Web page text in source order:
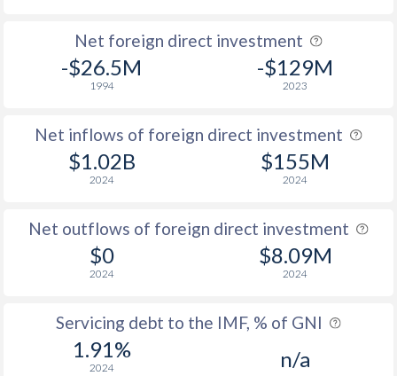
Net foreign direct investment
-$26.5M
1994
-$129M
2023
Net inflows of foreign direct investment
$1.02B
2024
$155M
2024
Net outflows of foreign direct investment
$0
2024
$8.09M
2024
Servicing debt to the IMF, % of GNI
1.91%
2024 n/a